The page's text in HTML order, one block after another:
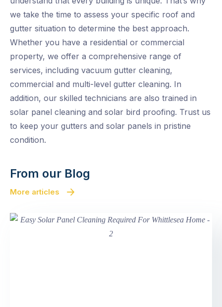
we take the time to assess your specific roof and
gutter situation to determine the best approach.
Whether you have a residential or commercial
property, we offer a comprehensive range of
services, including vacuum gutter cleaning,
commercial and multi-level gutter cleaning. In
addition, our skilled technicians are also trained in
solar panel cleaning and solar bird proofing. Trust us
to keep your gutters and solar panels in pristine
condition.
From our Blog
More articles